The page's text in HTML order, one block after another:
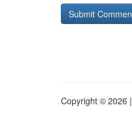
Copyright © 2026 |